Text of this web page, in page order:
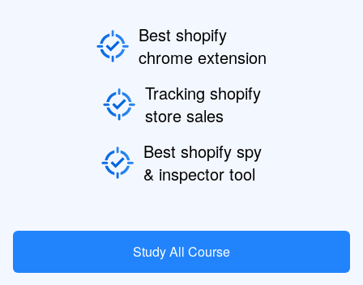
Best shopify
chrome extension
Tracking shopify
store sales
Best shopify spy
& inspector tool
Study All Course